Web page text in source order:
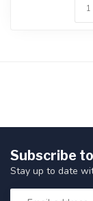
Subscribe
Stay up to date